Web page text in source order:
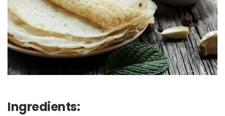
Ingredients: